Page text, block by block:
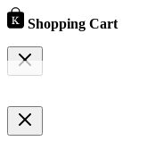
Shopping Cart